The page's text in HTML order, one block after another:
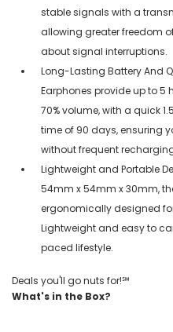
stable signals with a
allowing greater freedom
about signal interruptions.
Long-Lasting Battery And
Earphones provide up to 5
70% volume, with a quick
time of 90 days, ensuring
without frequent
Lightweight and Portable
54mm x 54mm x 30mm,
ergonomically designed
Lightweight and easy to
paced lifestyle.
Deals you'll go nuts for!℠
What's in the Box?